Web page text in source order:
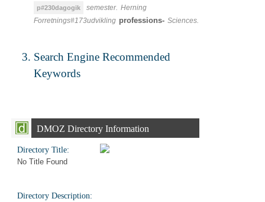
p#230dagogik semester. Herning
Forretnings#173udvikling professions- Sciences.
Search Engine Recommended
Keywords
DMOZ Directory Information
Directory Title:
No Title Found
Directory Description: